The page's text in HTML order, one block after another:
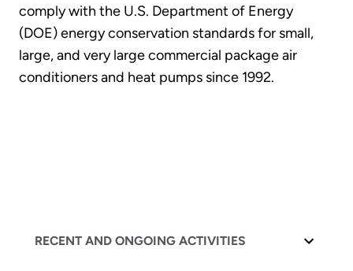
comply with the U.S. Department of Energy
(DOE) energy conservation standards for small,
large, and very large commercial package air
conditioners and heat pumps since 1992.
RECENT AND ONGOING ACTIVITIES